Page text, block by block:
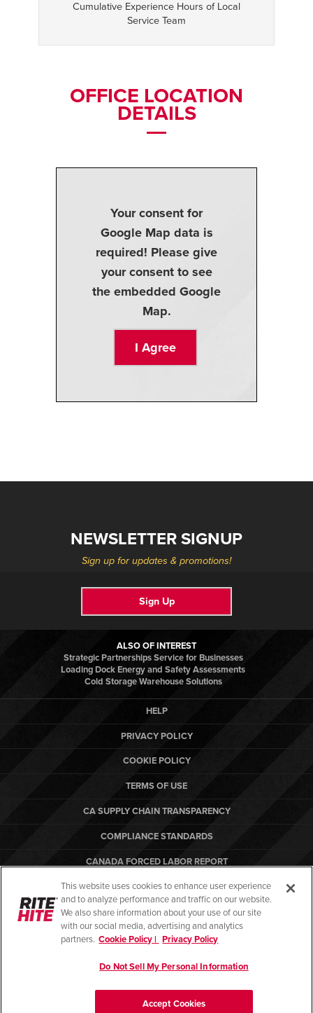
Cumulative Experience Hours of Local
Service Team
OFFICE LOCATION
DETAILS
Your consent for
Google Map data is
required! Please give
your consent to see
the embedded Google
Map.
I Agree
NEWSLETTER SIGNUP
Sign up for updates & promotions!
Sign Up
ALSO OF INTEREST
Strategic Partnerships Service for Businesses
Loading Dock Energy and Safety Assessments
Cold Storage Warehouse Solutions
HELP
PRIVACY POLICY
COOKIE POLICY
TERMS OF USE
CA SUPPLY CHAIN TRANSPARENCY
COMPLIANCE STANDARDS
CANADA FORCED LABOR REPORT
ARBON EQUIPMENT
PO TERMS & CONDITIONS
This website uses cookies to enhance user experience
and to analyze performance and traffic on our website.
We also share information about your use of our site
with our social media, advertising and analytics
partners. Cookie Policy | Privacy Policy
Do Not Sell My Personal Information
Accept Cookies